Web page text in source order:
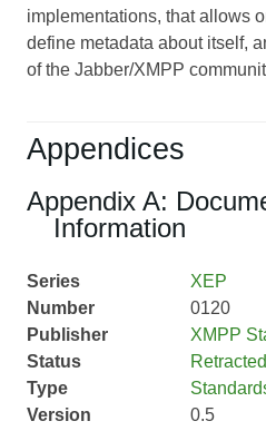
implementations, that allows
define metadata about itself,
of the Jabber/XMPP
Appendices
Appendix A:
Information
Series
XEP
Number
0120
Publisher
XMPP
Status
Retracted
Type
Version
0.5